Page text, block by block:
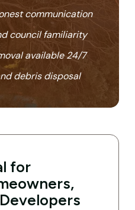
communication
council familiarity
available 24/7
debris disposal
for